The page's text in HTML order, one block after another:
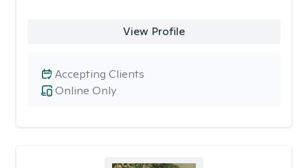
View Profile
Online Only
Accepting Clients